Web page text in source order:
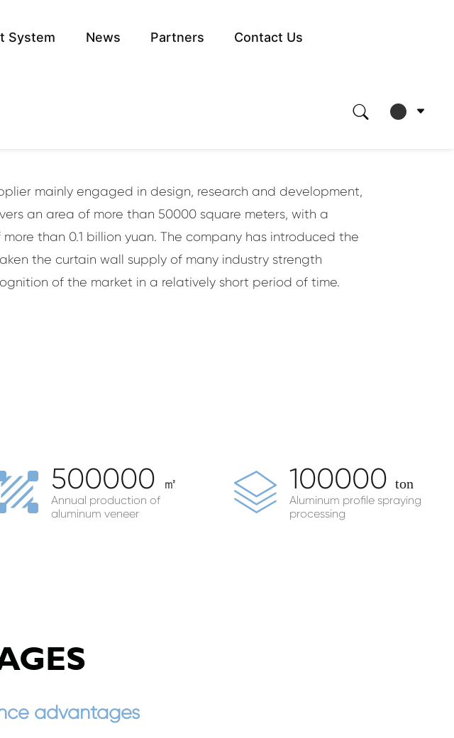
System News Partners Contact Us
influence of the times of
mainly engaged in design, research and development,
an area of more than 50000 square meters, with a
than 0.1 billion yuan. The company has introduced the
the curtain wall supply of many industry strength
of the market in a relatively short period of time.
500000 ㎡
Annual production of
aluminum veneer
100000 ton
Aluminum profile spraying
processing
advantages